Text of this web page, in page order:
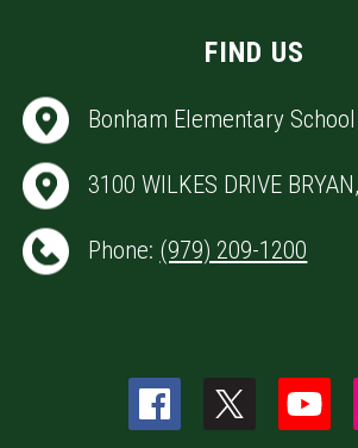
FIND US
Bonham Elementary School
3100 WILKES DRIVE
Phone: (979) 209-1200